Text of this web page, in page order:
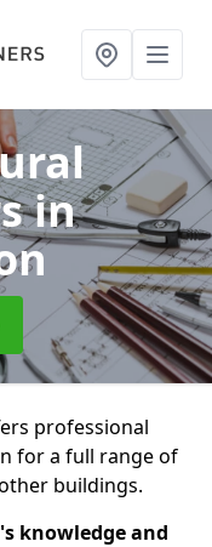
in
professional
for a full range of
buildings.
knowledge and